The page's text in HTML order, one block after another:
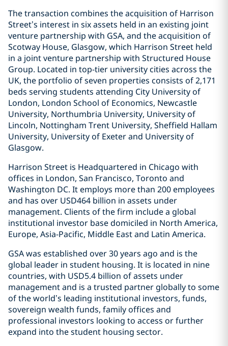
The transaction combines the acquisition of Harrison
Street’s interest in six assets held in an existing joint
venture partnership with GSA, and the acquisition of
Scotway House, Glasgow, which Harrison Street held
in a joint venture partnership with Structured House
Group. Located in top-tier university cities across the
UK, the portfolio of seven properties consists of 2,171
beds serving students attending City University of
London, London School of Economics, Newcastle
University, Northumbria University, University of
Lincoln, Nottingham Trent University, Sheffield Hallam
University, University of Exeter and University of
Glasgow.
Harrison Street is Headquartered in Chicago with
offices in London, San Francisco, Toronto and
Washington DC. It employs more than 200 employees
and has over USD464 billion in assets under
management. Clients of the firm include a global
institutional investor base domiciled in North America,
Europe, Asia-Pacific, Middle East and Latin America.
GSA was established over 30 years ago and is the
global leader in student housing. It is located in nine
countries, with USD5.4 billion of assets under
management and is a trusted partner globally to some
of the world’s leading institutional investors, funds,
sovereign wealth funds, family offices and
professional investors looking to access or further
expand into the student housing sector.